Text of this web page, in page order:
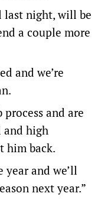
last night, will be
a couple more
and we’re
and are
and high
him back.
year and we’ll
next year.”